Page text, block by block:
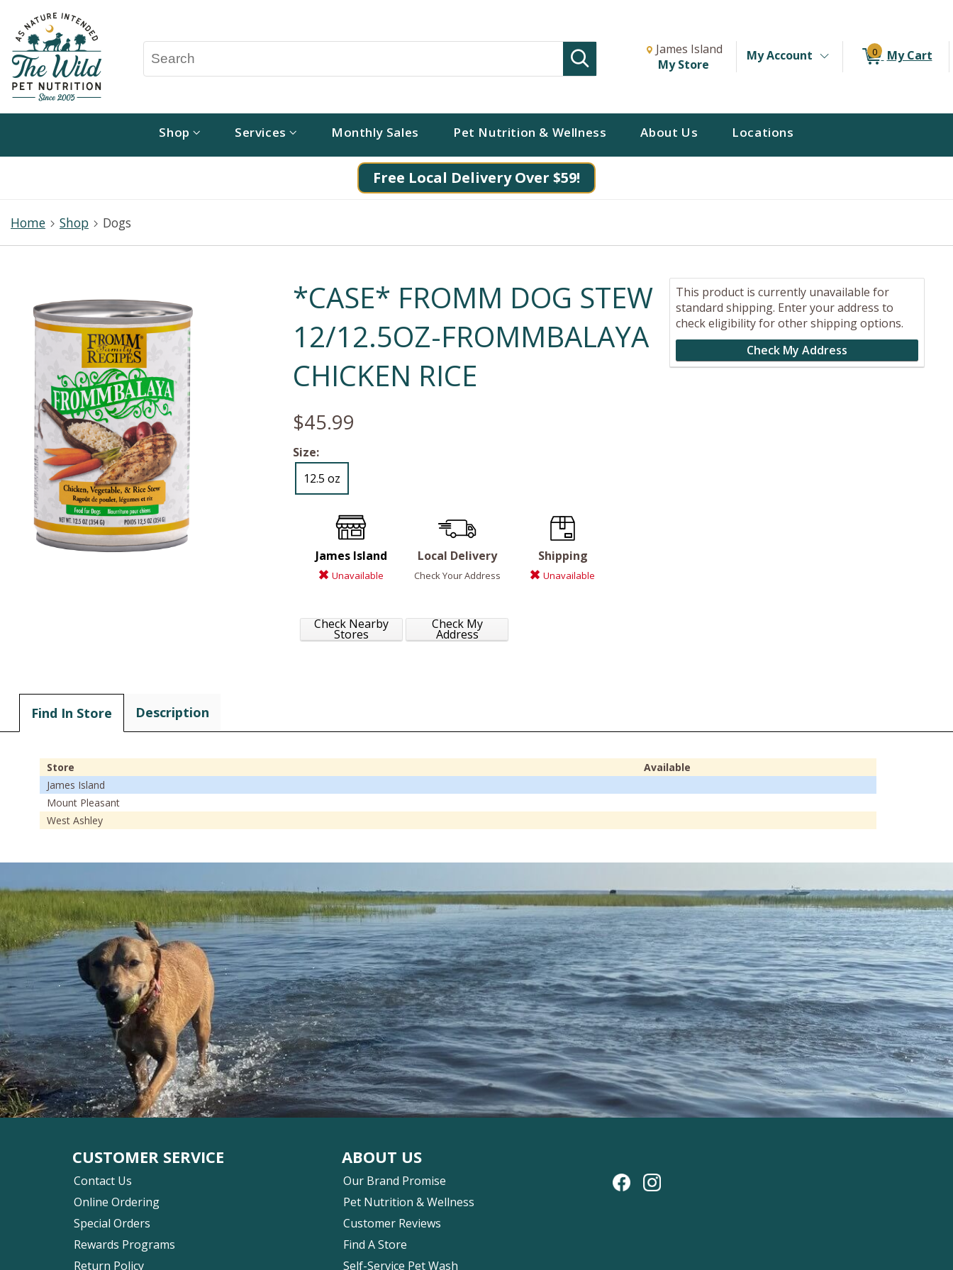
Change store from currently selected store.
Change Store. Selected Store
James Island
My Store
My Account 0 My Cart
Shop Services Monthly Sales Pet Nutrition & Wellness About Us Locations
Free Local Delivery Over $59!
Home Shop Dogs
*CASE* FROMM DOG STEW
12/12.5OZ-FROMMBALAYA
CHICKEN RICE
$45.99
Size:
12.5 oz
James Island
Unavailable
Check Nearby
Stores
Local Delivery
Check Your Address
Check My
Address
Shipping
Unavailable
This product is currently unavailable for
standard shipping. Enter your address to
check eligibility for other shipping options.
Check My Address
Find In Store Description
Store
Available
James Island
Mount Pleasant
West Ashley
CUSTOMER SERVICE
Contact Us
Online Ordering
Special Orders
Rewards Programs
Return Policy
ABOUT US
Our Brand Promise
Pet Nutrition & Wellness
Customer Reviews
Find A Store
Self-Service Pet Wash